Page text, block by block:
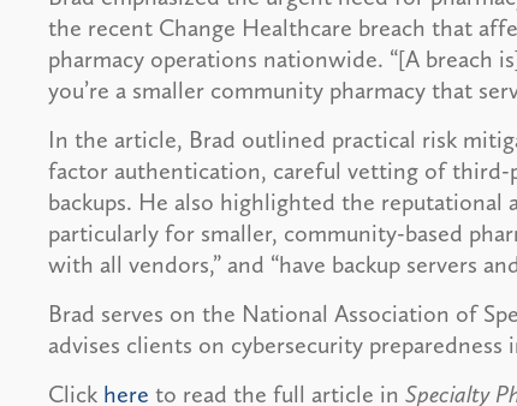
the recent Change Healthcare breach that
pharmacy operations nationwide. “[A breach
you’re a smaller community pharmacy that
In the article, Brad outlined practical risk
factor authentication, careful vetting of third-
backups. He also highlighted the reputational
particularly for smaller, community-based
with all vendors,” and “have backup servers
Brad serves on the National Association of
advises clients on cybersecurity preparedness
Click here to read the full article in Specialty